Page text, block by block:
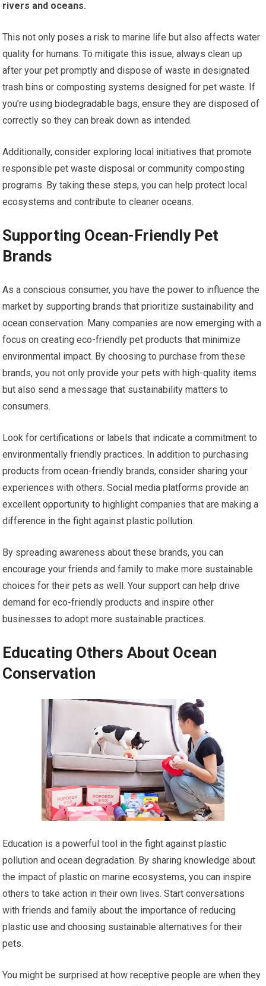
rivers and oceans.
This not only poses a risk to marine life but also affects water
quality for humans. To mitigate this issue, always clean up
after your pet promptly and dispose of waste in designated
trash bins or composting systems designed for pet waste. If
you’re using biodegradable bags, ensure they are disposed of
correctly so they can break down as intended.
Additionally, consider exploring local initiatives that promote
responsible pet waste disposal or community composting
programs. By taking these steps, you can help protect local
ecosystems and contribute to cleaner oceans.
Supporting Ocean-Friendly Pet
Brands
As a conscious consumer, you have the power to influence the
market by supporting brands that prioritize sustainability and
ocean conservation. Many companies are now emerging with a
focus on creating eco-friendly pet products that minimize
environmental impact. By choosing to purchase from these
brands, you not only provide your pets with high-quality items
but also send a message that sustainability matters to
consumers.
Look for certifications or labels that indicate a commitment to
environmentally friendly practices. In addition to purchasing
products from ocean-friendly brands, consider sharing your
experiences with others. Social media platforms provide an
excellent opportunity to highlight companies that are making a
difference in the fight against plastic pollution.
By spreading awareness about these brands, you can
encourage your friends and family to make more sustainable
choices for their pets as well. Your support can help drive
demand for eco-friendly products and inspire other
businesses to adopt more sustainable practices.
Educating Others About Ocean
Conservation
Education is a powerful tool in the fight against plastic
pollution and ocean degradation. By sharing knowledge about
the impact of plastic on marine ecosystems, you can inspire
others to take action in their own lives. Start conversations
with friends and family about the importance of reducing
plastic use and choosing sustainable alternatives for their
pets.
You might be surprised at how receptive people are when they